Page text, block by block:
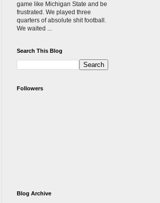
game like Michigan State and be
frustrated. We played three
quarters of absolute shit football.
We waited ...
Search This Blog
Followers
Blog Archive